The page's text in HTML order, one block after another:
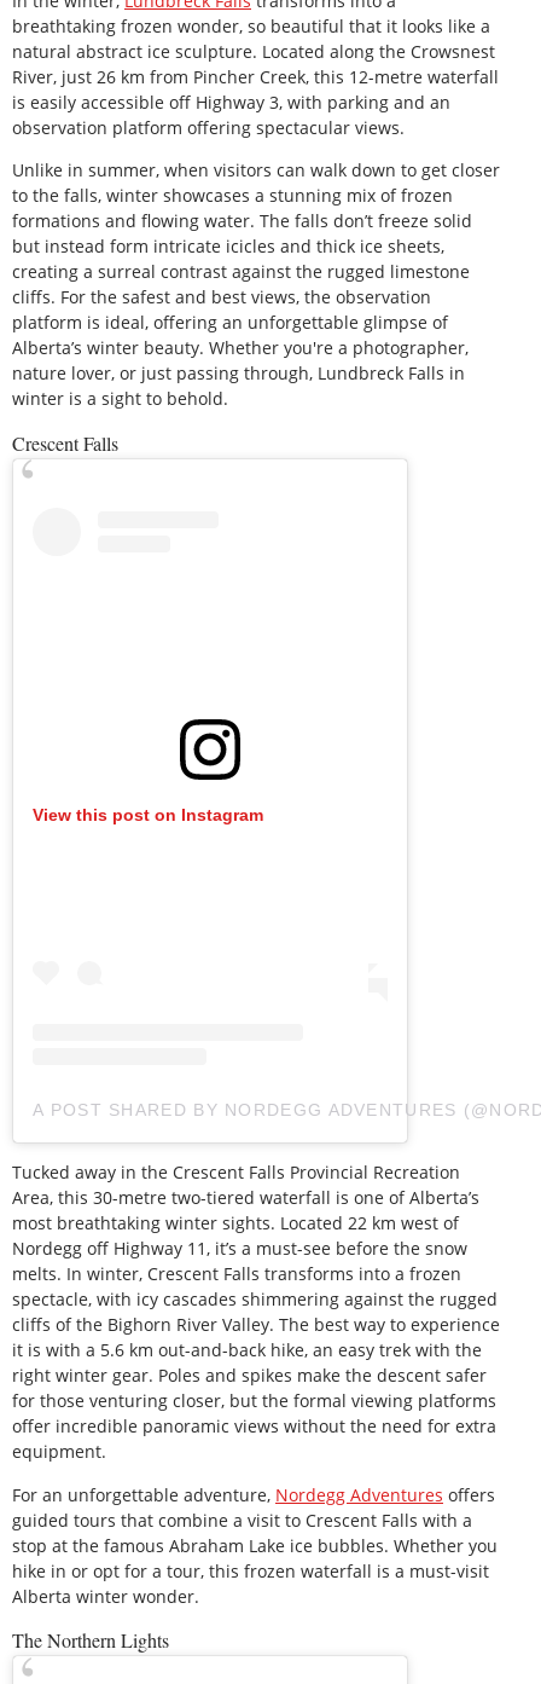
breathtaking frozen wonder, so beautiful that it looks like a
natural abstract ice sculpture. Located along the Crowsnest
River, just 26 km from Pincher Creek, this 12-metre waterfall
is easily accessible off Highway 3, with parking and an
observation platform offering spectacular views.
Unlike in summer, when visitors can walk down to get closer
to the falls, winter showcases a stunning mix of frozen
formations and flowing water. The falls don’t freeze solid
but instead form intricate icicles and thick ice sheets,
creating a surreal contrast against the rugged limestone
cliffs. For the safest and best views, the observation
platform is ideal, offering an unforgettable glimpse of
Alberta’s winter beauty. Whether you're a photographer,
nature lover, or just passing through, Lundbreck Falls in
winter is a sight to behold.
Crescent Falls
View this post on Instagram
A POST SHARED BY NORDEGG ADVENTURES
Tucked away in the Crescent Falls Provincial Recreation
Area, this 30-metre two-tiered waterfall is one of Alberta’s
most breathtaking winter sights. Located 22 km west of
Nordegg off Highway 11, it’s a must-see before the snow
melts. In winter, Crescent Falls transforms into a frozen
spectacle, with icy cascades shimmering against the rugged
cliffs of the Bighorn River Valley. The best way to experience
it is with a 5.6 km out-and-back hike, an easy trek with the
right winter gear. Poles and spikes make the descent safer
for those venturing closer, but the formal viewing platforms
offer incredible panoramic views without the need for extra
equipment.
For an unforgettable adventure, Nordegg Adventures offers
guided tours that combine a visit to Crescent Falls with a
stop at the famous Abraham Lake ice bubbles. Whether you
hike in or opt for a tour, this frozen waterfall is a must-visit
Alberta winter wonder.
The Northern Lights